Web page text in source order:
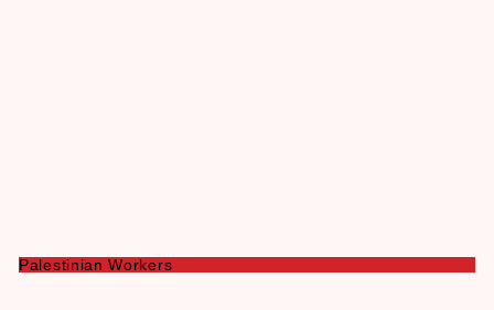
Palestinian Workers